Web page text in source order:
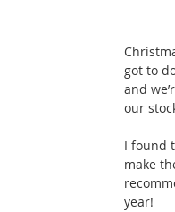
got to
and
our
I found
make
year!